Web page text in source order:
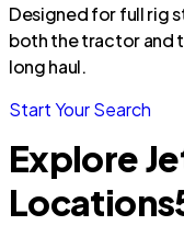
Designed for full rig
both the tractor and
long haul.
Start Your Search
Explore
Locations